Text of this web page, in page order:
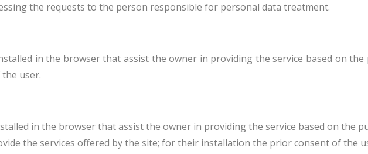
the requests to the person responsible for personal data treatment.
in the browser that assist the owner in providing the service based on
user.
in the browser that assist the owner in providing the service based on the
the services offered by the site; for their installation the prior consent of the